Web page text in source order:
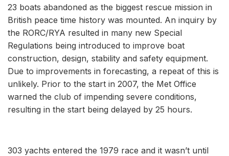
23 boats abandoned as the biggest rescue mission in
British peace time history was mounted. An inquiry by
the RORC/RYA resulted in many new Special
Regulations being introduced to improve boat
construction, design, stability and safety equipment.
Due to improvements in forecasting, a repeat of this is
unlikely. Prior to the start in 2007, the Met Office
warned the club of impending severe conditions,
resulting in the start being delayed by 25 hours.
303 yachts entered the 1979 race and it wasn’t until